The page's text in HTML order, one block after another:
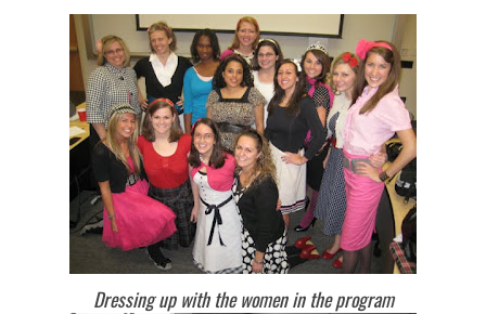
Dressing up with the women in the program